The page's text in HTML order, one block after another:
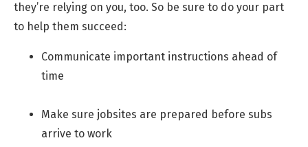
they’re relying on you, too. So be sure to do your part
to help them succeed:
Communicate important instructions ahead of
time
Make sure jobsites are prepared before subs
arrive to work